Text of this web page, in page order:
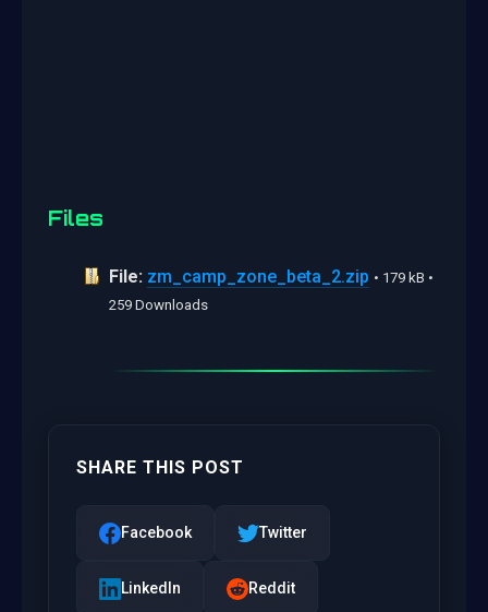
Files
File: zm_camp_zone_beta_2.zip • 179 kB •
259 Downloads
SHARE THIS POST
Facebook Twitter
LinkedIn Reddit